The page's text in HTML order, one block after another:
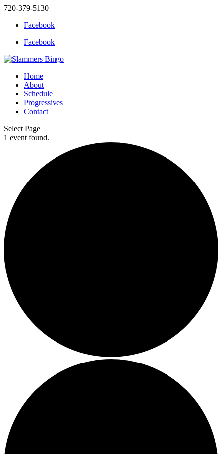
720-379-5130
Facebook
Facebook
Home
About
Schedule
Progressives
Contact
Select Page
1 event found.